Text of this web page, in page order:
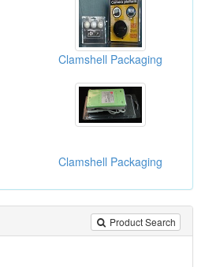
Clamshell Packaging
Clamshell Packaging
Product Search